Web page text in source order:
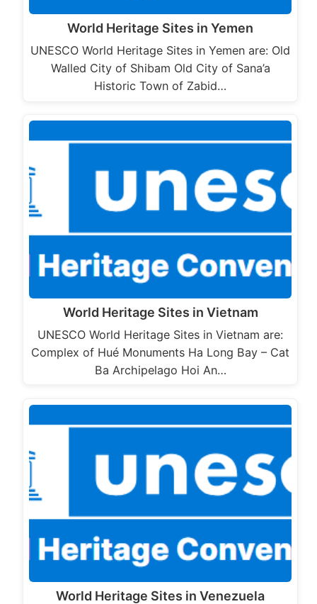
World Heritage Sites in Yemen
UNESCO World Heritage Sites in Yemen are: Old
Walled City of Shibam Old City of Sana’a
Historic Town of Zabid…
World Heritage Sites in Vietnam
UNESCO World Heritage Sites in Vietnam are:
Complex of Hué Monuments Ha Long Bay – Cat
Ba Archipelago Hoi An…
World Heritage Sites in Venezuela